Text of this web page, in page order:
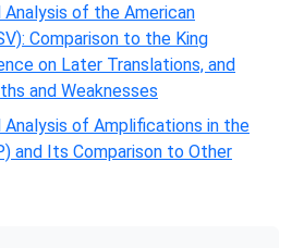
of the American
Comparison to the King
on Later Translations, and
and Weaknesses
of Amplifications in the
and Its Comparison to Other